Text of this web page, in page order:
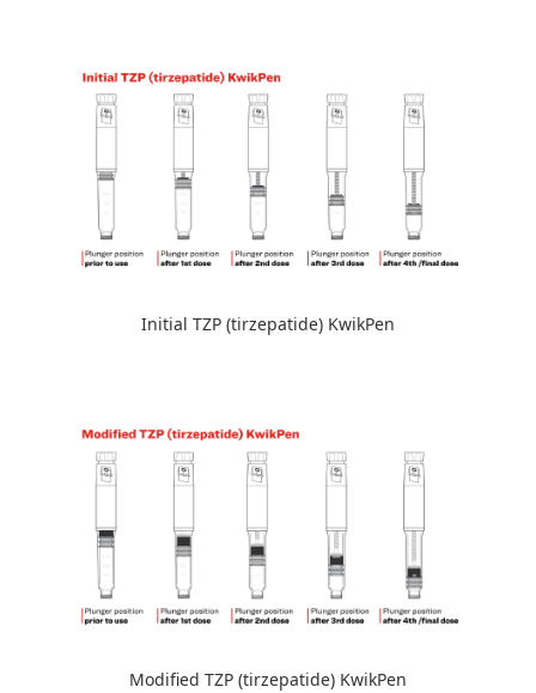
Initial TZP (tirzepatide) KwikPen
Modified TZP (tirzepatide) KwikPen